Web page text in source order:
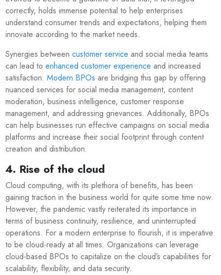
correctly, holds immense potential to help enterprises
understand consumer trends and expectations, helping them
innovate according to the market needs.
Synergies betweencustomer service and social media teams
can lead toenhanced customer experience and increased
satisfaction.Modern BPOs are bridging this gap by offering
nuanced services for social media management, content
moderation, business intelligence, customer response
management, and addressing grievances. Additionally, BPOs
can help businesses run effective campaigns on social media
platforms and increase their social footprint through content
creation and distribution.
4. Rise of the cloud
Cloud computing, with its plethora of benefits, has been
gaining traction in the business world for quite some time now.
However, the pandemic vastly reiterated its importance in
terms of business continuity, resilience, and uninterrupted
operations. For a modern enterprise to flourish, it is imperative
to be cloud-ready at all times. Organizations can leverage
cloud-based BPOs to capitalize on the cloud’s capabilities for
scalability, flexibility, and data security.